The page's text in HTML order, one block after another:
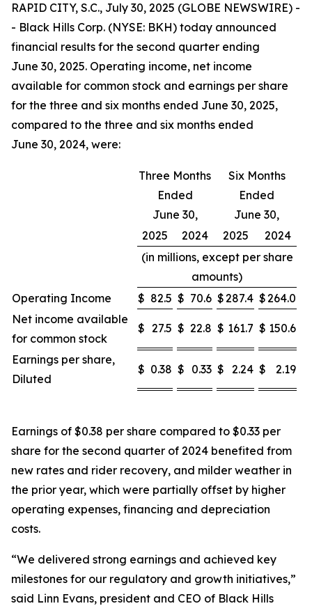
RAPID CITY, S.C., July 30, 2025 (GLOBE NEWSWIRE) -
- Black Hills Corp. (NYSE: BKH) today announced
financial results for the second quarter ending
June 30, 2025. Operating income, net income
available for common stock and earnings per share
for the three and six months ended June 30, 2025,
compared to the three and six months ended
June 30, 2024, were:
Three Months
Ended
June 30,
Six Months
Ended
June 30,
2025
2024 2025
2024
(in millions, except per share
amounts)
Operating Income
$ 82.5 $ 70.6 $287.4 $264.0
Net income available
for common stock
$ 27.5 $ 22.8 $ 161.7 $ 150.6
Earnings per share,
Diluted
$ 0.38 $ 0.33 $ 2.24 $ 2.19
Earnings of $0.38 per share compared to $0.33 per
share for the second quarter of 2024 benefited from
new rates and rider recovery, and milder weather in
the prior year, which were partially offset by higher
operating expenses, financing and depreciation
costs.
“We delivered strong earnings and achieved key
milestones for our regulatory and growth initiatives,”
said Linn Evans, president and CEO of Black Hills